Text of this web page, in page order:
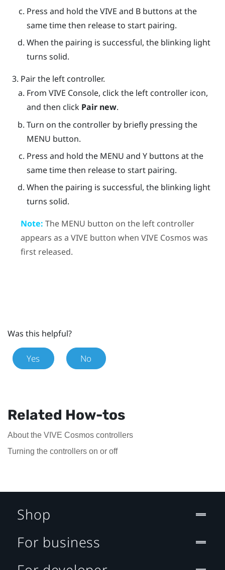
Press and hold theVIVE and B buttons at the
same time then release to start pairing.
When the pairing is successful, the blinking light
turns solid.
Pair the left controller.
FromVIVE Console, click the left controller icon,
and then click Pair new.
Turn on the controller by briefly pressing the
MENU button.
Press and hold the MENU andY buttons at the
same time then release to start pairing.
When the pairing is successful, the blinking light
turns solid.
Note: The MENU button on the left controller
appears as a VIVE button when VIVE Cosmos was
first released.
Was this helpful?
Yes No
Related How-tos
About the VIVE Cosmos controllers
Turning the controllers on or off
Shop
For business